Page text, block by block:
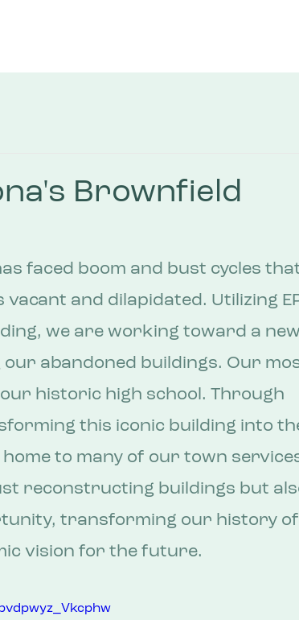
Brownfield
faced boom and bust cycles
and dilapidated. Utilizing
we are working toward a
abandoned buildings. Our
historic high school. Through
this iconic building into
to many of our town
reconstructing buildings but
transforming our history of
vision for the future.